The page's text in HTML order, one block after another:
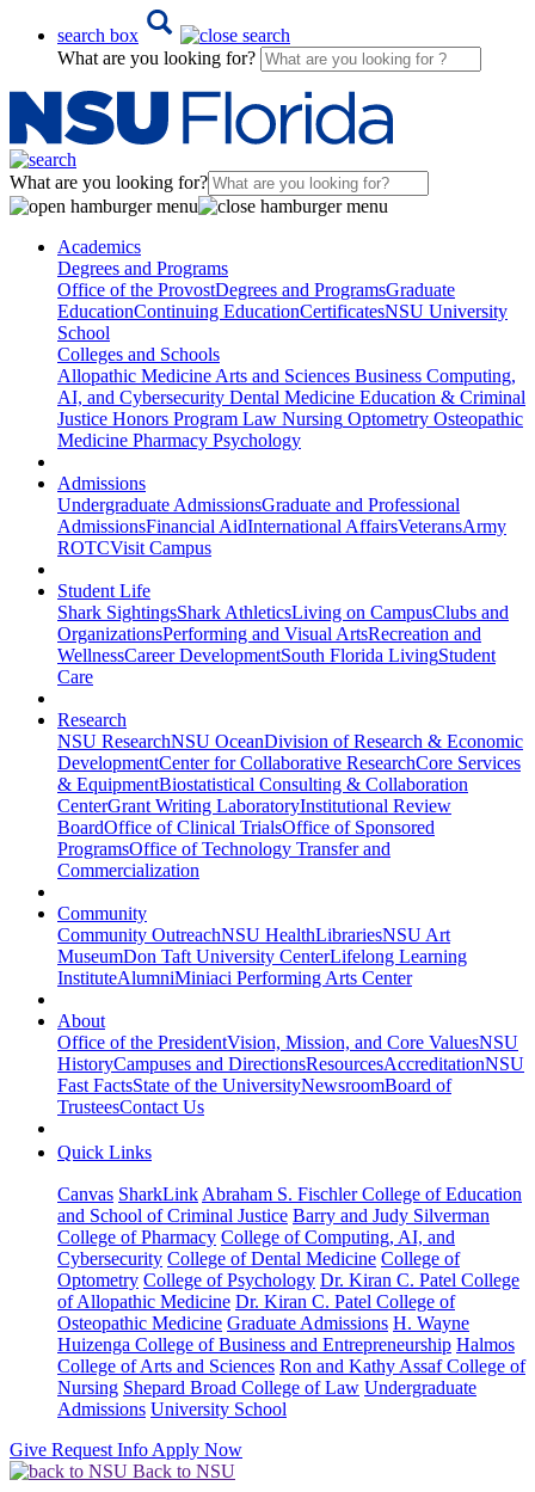
search box
What are you looking for?
What are you looking for?
Academics
Degrees and Programs
Office of the ProvostDegrees and ProgramsGraduate
EducationContinuing EducationCertificatesNSU University
School
Colleges and Schools
Allopathic Medicine Arts and Sciences Business Computing,
AI, and Cybersecurity Dental Medicine Education & Criminal
Justice Honors Program Law Nursing Optometry Osteopathic
Medicine Pharmacy Psychology
Admissions
Undergraduate AdmissionsGraduate and Professional
AdmissionsFinancial AidInternational AffairsVeteransArmy
ROTCVisit Campus
Student Life
Shark SightingsShark AthleticsLiving on CampusClubs and
OrganizationsPerforming and Visual ArtsRecreation and
WellnessCareer DevelopmentSouth Florida LivingStudent
Care
Research
NSU ResearchNSU OceanDivision of Research & Economic
DevelopmentCenter for Collaborative ResearchCore Services
& EquipmentBiostatistical Consulting & Collaboration
CenterGrant Writing LaboratoryInstitutional Review
BoardOffice of Clinical TrialsOffice of Sponsored
ProgramsOffice of Technology Transfer and
Commercialization
Community
Community OutreachNSU HealthLibrariesNSU Art
MuseumDon Taft University CenterLifelong Learning
InstituteAlumniMiniaci Performing Arts Center
About
Office of the PresidentVision, Mission, and Core ValuesNSU
HistoryCampuses and DirectionsResourcesAccreditationNSU
Fast FactsState of the UniversityNewsroomBoard of
TrusteesContact Us
Quick Links
Canvas SharkLink Abraham S. Fischler College of Education
and School of Criminal Justice Barry and Judy Silverman
College of Pharmacy College of Computing, AI, and
Cybersecurity College of Dental Medicine College of
Optometry College of Psychology Dr. Kiran C. Patel College
of Allopathic Medicine Dr. Kiran C. Patel College of
Osteopathic Medicine Graduate Admissions H. Wayne
Huizenga College of Business and Entrepreneurship Halmos
College of Arts and Sciences Ron and Kathy Assaf College of
Nursing Shepard Broad College of Law Undergraduate
Admissions University School
Give Request Info Apply Now
Back to NSU